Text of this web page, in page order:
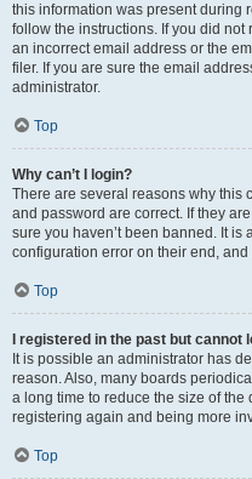
this information was present during
follow the instructions. If you did
an incorrect email address or the
filer. If you are sure the email
administrator.
Top
Why can’t I login?
There are several reasons why this
and password are correct. If they
sure you haven’t been banned. It
configuration error on their end,
Top
I registered in the past but cannot
It is possible an administrator has
reason. Also, many boards
a long time to reduce the size of
registering again and being more
Top